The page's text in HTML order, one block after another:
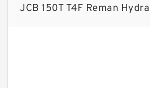
JCB 150T T4F Reman